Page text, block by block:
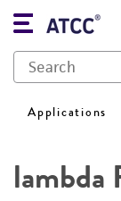
Applications
lambda